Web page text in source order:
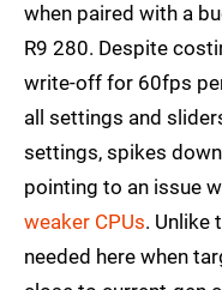
when paired with a
R9 280. Despite
write-off for 60fps
all settings and
settings, spikes
pointing to an issue
weaker CPUs. Unlike
needed here when